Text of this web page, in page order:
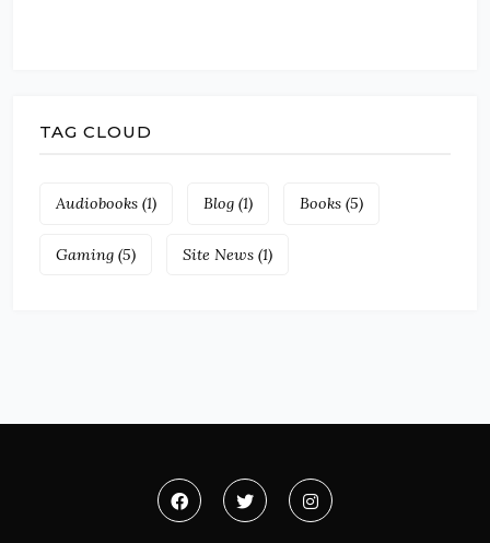
TAG CLOUD
Audiobooks (1) Blog (1) Books (5)
Gaming (5) Site News (1)